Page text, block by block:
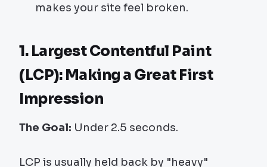
makes your site feel broken.
1. Largest Contentful Paint
(LCP): Making a Great First
Impression
The Goal: Under 2.5 seconds.
LCP is usually held back by "heavy"